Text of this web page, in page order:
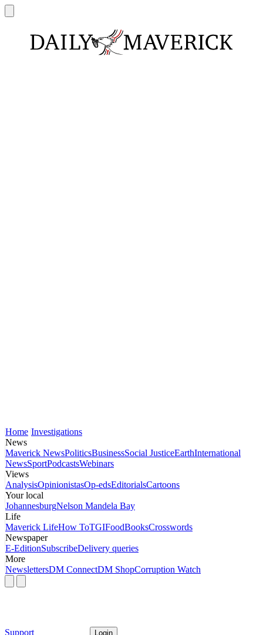
Home Investigations
News
Maverick NewsPoliticsBusinessSocial JusticeEarthInternational
NewsSportPodcastsWebinars
Views
AnalysisOpinionistasOp-edsEditorialsCartoons
Your local
JohannesburgNelson Mandela Bay
Life
Maverick LifeHow ToTGIFoodBooksCrosswords
Newspaper
E-EditionSubscribeDelivery queries
More
NewslettersDM ConnectDM ShopCorruption Watch
Support Login